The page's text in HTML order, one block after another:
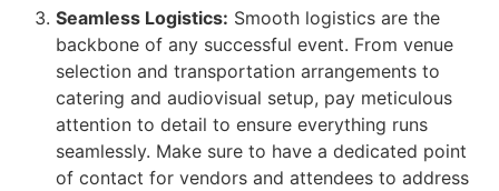
Seamless Logistics: Smooth logistics are the
backbone of any successful event. From venue
selection and transportation arrangements to
catering and audiovisual setup, pay meticulous
attention to detail to ensure everything runs
seamlessly. Make sure to have a dedicated point
of contact for vendors and attendees to address